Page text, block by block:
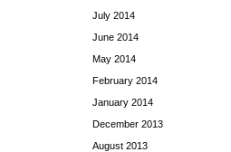
July 2014
June 2014
May 2014
February 2014
January 2014
December 2013
August 2013